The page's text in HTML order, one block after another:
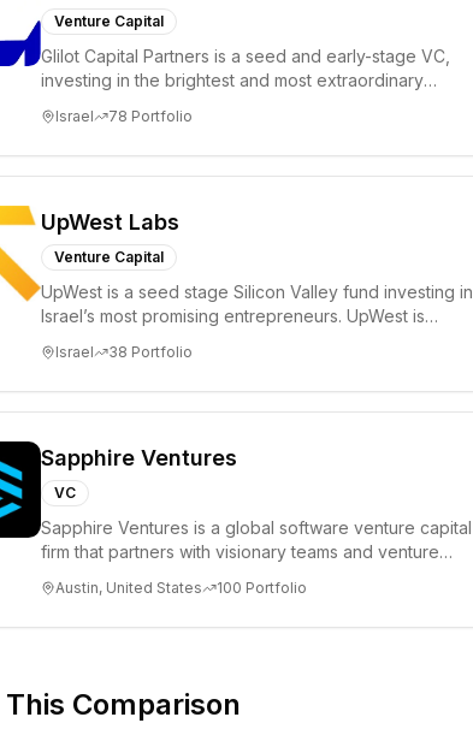
Venture Capital
Glilot Capital Partners is a seed and early-stage VC,
investing in the brightest and most extraordinary
Israel 78 Portfolio
UpWest Labs
Venture Capital
UpWest is a seed stage Silicon Valley fund investing in
Israel’s most promising entrepreneurs. UpWest is
Israel 38 Portfolio
Sapphire Ventures
VC
Sapphire Ventures is a global software venture capital
firm that partners with visionary teams and venture
Austin, United States 100 Portfolio
Comparison